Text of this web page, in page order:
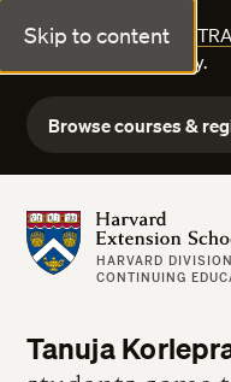
Skip to content
FALL COURSE
Explore courses today.
Browse courses &
Harvard Extension School
HARVARD
CONTINUING
Tanuja